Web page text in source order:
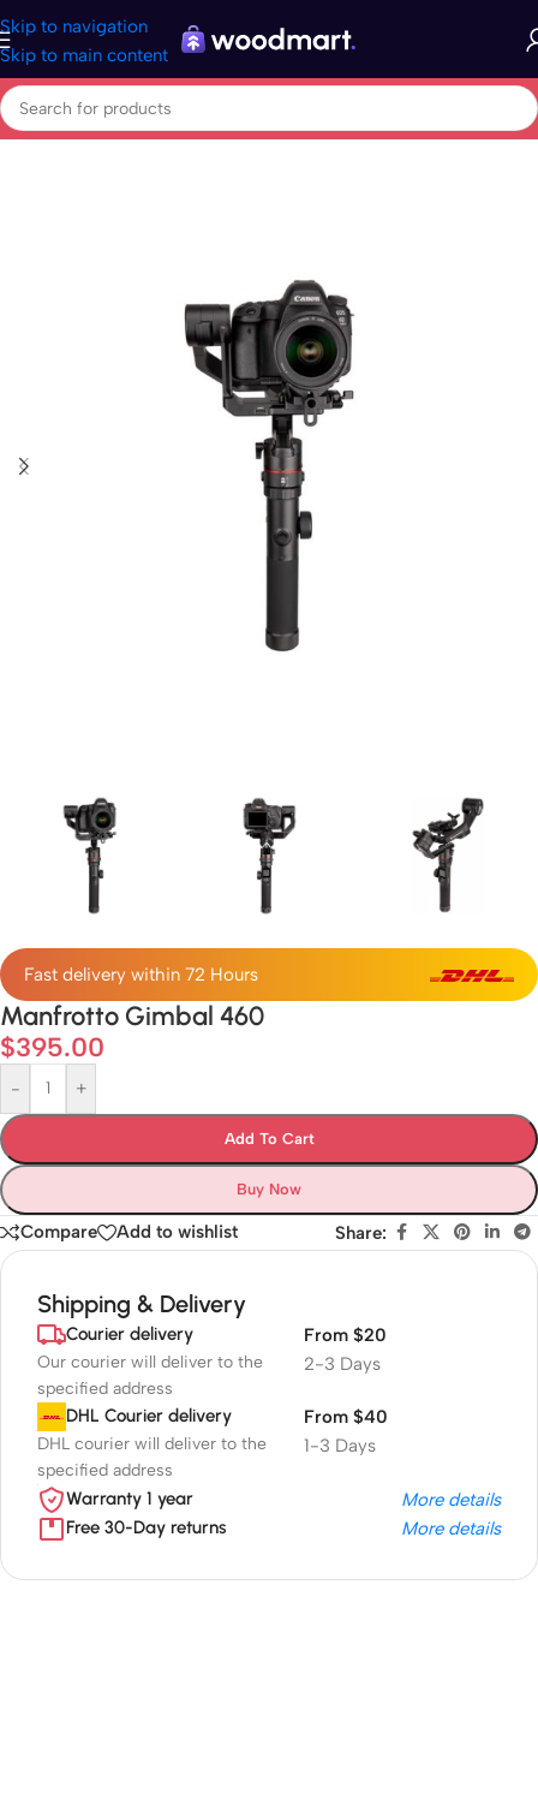
Skip to navigation
Skip to main content
Home/Electronics/Photo & Video/Photo Accessories/Steadicam
Fast delivery within 72 Hours
Manfrotto Gimbal 460
$395.00
- +
Add To Cart
Buy Now
Compare Add to wishlist Share:
Shipping & Delivery
Courier delivery
Our courier will deliver to the
specified address
2-3 Days
From $20
DHL Courier delivery
DHL courier will deliver to the
specified address
1-3 Days
From $40
Warranty 1 year
More details
Free 30-Day returns
More details